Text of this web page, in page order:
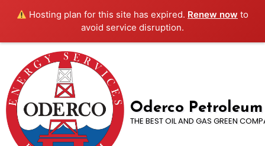
Hosting plan for this site has expired. Renew now to
avoid service disruption.
Oderco Petroleum
THE BEST OIL AND GAS GREEN